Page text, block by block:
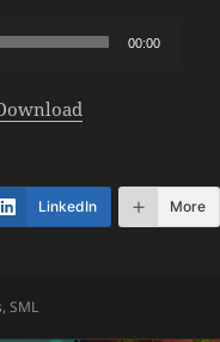
00:00
LinkedIn More
,SML